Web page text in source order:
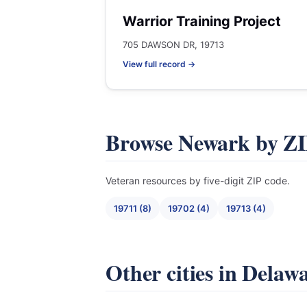
Warrior Training Project
705 DAWSON DR, 19713
View full record →
Browse Newark by
Veteran resources by five-digit ZIP code.
19711 (8) 19702 (4) 19713 (4)
Other cities in